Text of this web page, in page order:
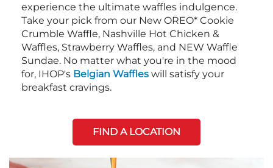
experience the ultimate waffles indulgence.
Take your pick from our New OREO* Cookie
Crumble Waffle, Nashville Hot Chicken &
Waffles, Strawberry Waffles, and NEW Waffle
Sundae. No matter what you're in the mood
for, IHOP's Belgian Waffles will satisfy your
breakfast cravings.
FIND A LOCATION